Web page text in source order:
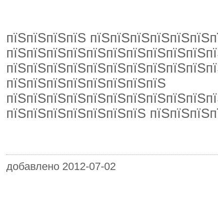
пїЅпїЅпїЅпїЅ
пїЅпїЅпїЅпїЅпїЅпїЅпїЅпїЅ
пїЅпїЅпїЅпїЅпїЅпїЅпїЅ
добавлено 2012-07-02